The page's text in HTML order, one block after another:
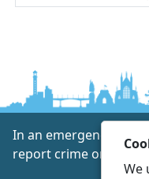
In an emergency
report crime online –
We